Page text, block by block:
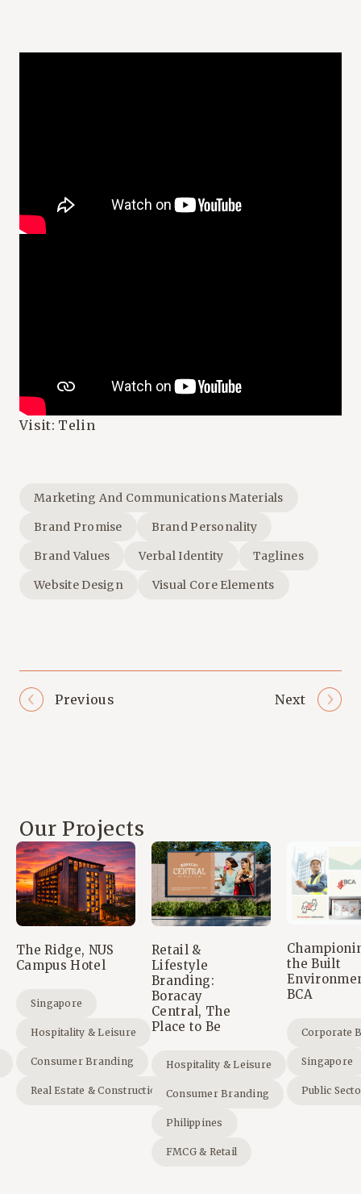
Visit: Telin
Marketing And Communications Materials
Brand Promise
Brand Personality
Brand Values
Verbal Identity
Taglines
Website Design
Visual Core Elements
Previous Next
Our Projects
The Ridge, NUS
Campus Hotel
Singapore
Hospitality & Leisure
Consumer Branding
Real Estate & Construction
Retail &
Lifestyle
Branding:
Boracay
Central, The
Place to Be
Hospitality & Leisure
Consumer Branding
Philippines
FMCG & Retail
the Built
BCA
Corporate
Singapore
Public